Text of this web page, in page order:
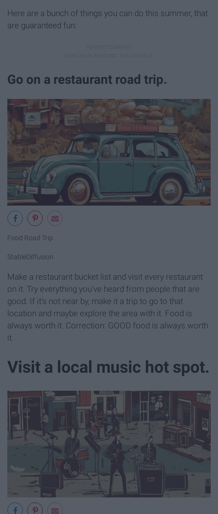
Here are a bunch of things you can do this summer, that
are guaranteed fun:
Go on a restaurant road trip.
Food Road Trip
StableDiffusion
Make a restaurant bucket list and visit every restaurant
on it. Try everything you've heard from people that are
good. If it's not near by, make it a trip to go to that
location and maybe explore the area with it. Food is
always worth it. Correction: GOOD food is always worth
it.
Visit a local music hot spot.